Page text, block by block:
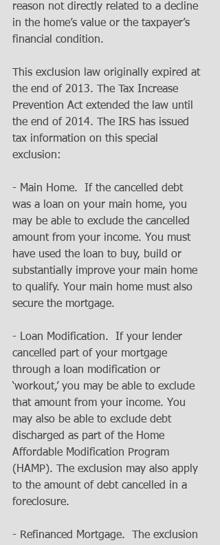
reason not directly related to a decline
in the home’s value or the taxpayer’s
financial condition.
This exclusion law originally expired at
the end of 2013. The Tax Increase
Prevention Act extended the law until
the end of 2014. The IRS has issued
tax information on this special
exclusion:
- Main Home.  If the cancelled debt
was a loan on your main home, you
may be able to exclude the cancelled
amount from your income. You must
have used the loan to buy, build or
substantially improve your main home
to qualify. Your main home must also
secure the mortgage.
- Loan Modification.  If your lender
cancelled part of your mortgage
through a loan modification or
‘workout,’ you may be able to exclude
that amount from your income. You
may also be able to exclude debt
discharged as part of the Home
Affordable Modification Program
(HAMP). The exclusion may also apply
to the amount of debt cancelled in a
foreclosure.
- Refinanced Mortgage.  The exclusion